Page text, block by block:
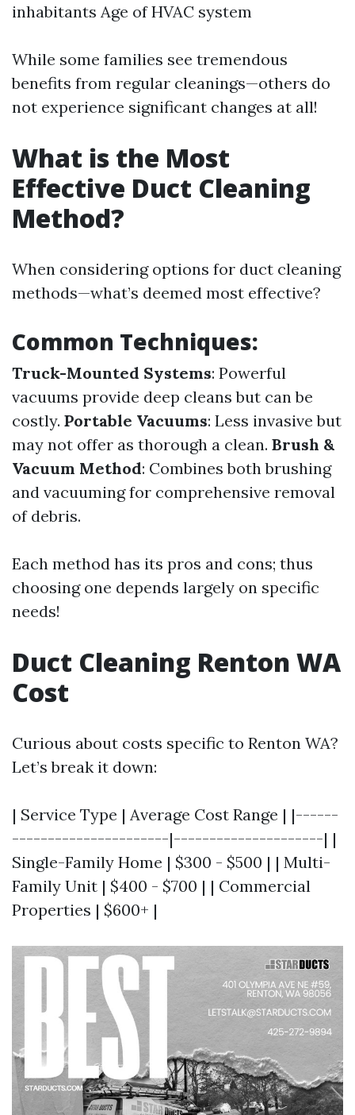
inhabitants Age of HVAC system
While some families see tremendous
benefits from regular cleanings—others do
not experience significant changes at all!
What is the Most
Effective Duct Cleaning
Method?
When considering options for duct cleaning
methods—what’s deemed most effective?
Common Techniques:
Truck-Mounted Systems: Powerful
vacuums provide deep cleans but can be
costly. Portable Vacuums: Less invasive but
may not offer as thorough a clean. Brush &
Vacuum Method: Combines both brushing
and vacuuming for comprehensive removal
of debris.
Each method has its pros and cons; thus
choosing one depends largely on specific
needs!
Duct Cleaning Renton WA
Cost
Curious about costs specific to Renton WA?
Let’s break it down:
| Service Type | Average Cost Range | |------
----------------------|---------------------| |
Single-Family Home | $300 - $500 | | Multi-
Family Unit | $400 - $700 | | Commercial
Properties | $600+ |